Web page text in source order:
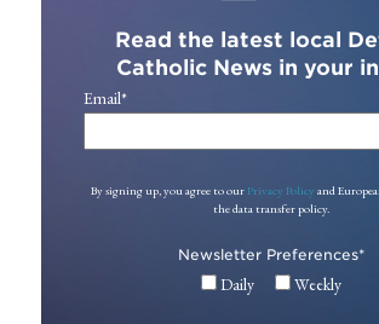
Read the latest local
Catholic News in your
Email*
By signing up, you agree to our Privacy Policy and
the data transfer policy.
Newsletter Preferences*
Daily Weekly